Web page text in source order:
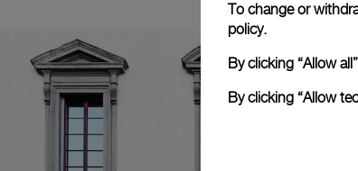
To change or
policy.
By clicking “Allow
By clicking “Allow